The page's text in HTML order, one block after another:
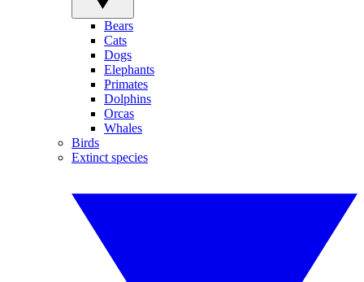
Bears
Cats
Dogs
Elephants
Primates
Dolphins
Orcas
Whales
Birds
Extinct species